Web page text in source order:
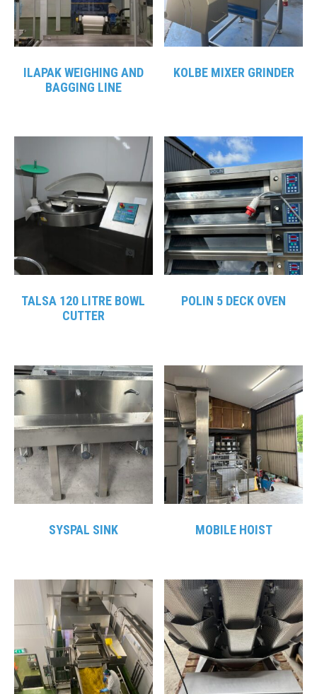
ILAPAK WEIGHING AND
BAGGING LINE
KOLBE MIXER GRINDER
TALSA 120 LITRE BOWL
CUTTER
POLIN 5 DECK OVEN
SYSPAL SINK MOBILE HOIST